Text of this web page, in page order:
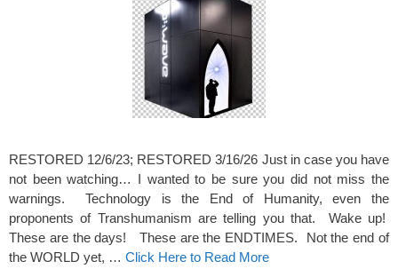
RESTORED 12/6/23; RESTORED 3/16/26 Just in case you have
not been watching… I wanted to be sure you did not miss the
warnings. Technology is the End of Humanity, even the
proponents of Transhumanism are telling you that. Wake up!
These are the days! These are the ENDTIMES. Not the end of
the WORLD yet, … Click Here to Read More